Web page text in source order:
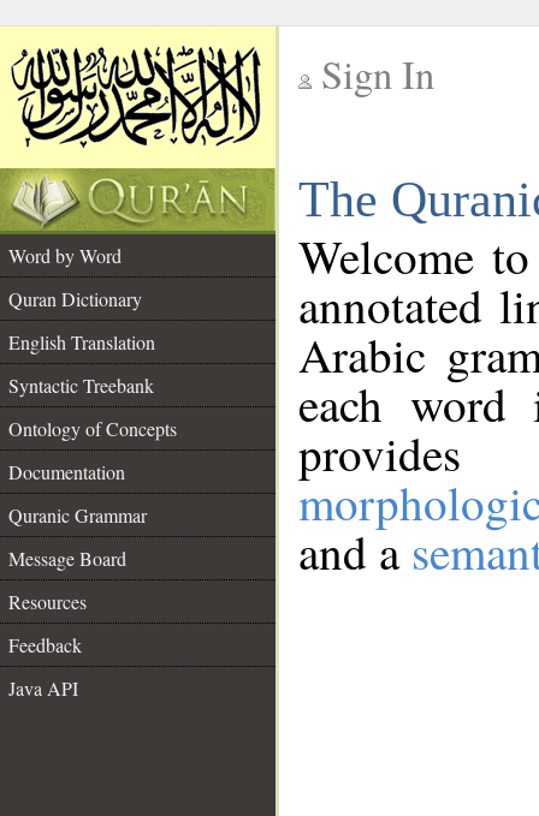
Sign In
The
Word by Word
Quran Dictionary
English Translation
Syntactic Treebank
Ontology of Concepts
Documentation
Quranic Grammar
Message Board
Resources
Feedback
Java API
Welcome
annotated
Arabic
each
and a